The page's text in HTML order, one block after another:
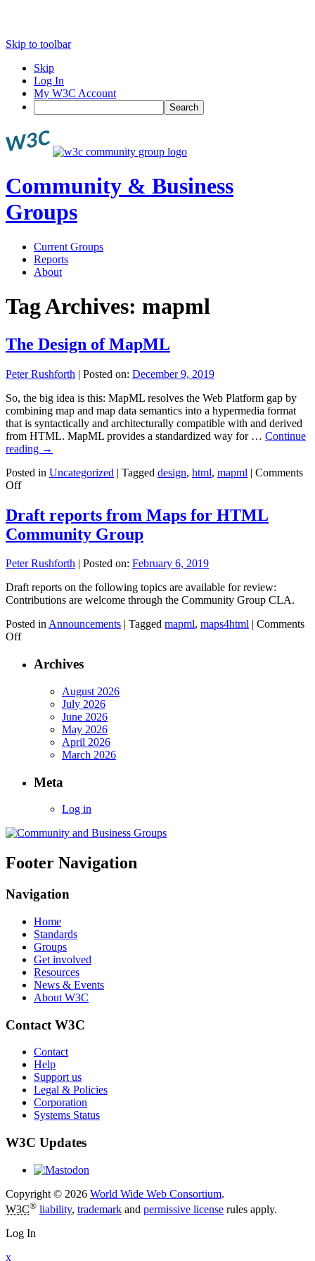
Skip to toolbar
Skip
Log In
My W3C Account
Search
Community & Business
Groups
Current Groups
Reports
About
Tag Archives: mapml
The Design of MapML
Peter Rushforth | Posted on: December 9, 2019
So, the big idea is this: MapML resolves the Web Platform gap by
combining map and map data semantics into a hypermedia format
that is syntactically and architecturally compatible with and derived
from HTML. MapML provides a standardized way for … Continue
reading →
Posted in Uncategorized | Tagged design, html, mapml | Comments
Offon
Design
of
MapML
Draft reports from Maps for HTML
Community Group
Peter Rushforth Posted on: February 6, 2019
Draft reports on the following topics are available for review:
Contributions are welcome through the Community Group CLA.
Posted inAnnouncements Tagged mapml, maps4html
Comments
Offon
reports
HTML
Community
Archives
August 2026
July 2026
June 2026
May 2026
April 2026
March 2026
Meta
Log in
Footer Navigation
Navigation
Home
Standards
Groups
Get involved
Resources
News & Events
About W3C
Contact W3C
Contact
Help
Support us
Legal & Policies
Corporation
Systems Status
W3C Updates
Copyright © 2026 World Wide Web Consortium.
W3C® liability, trademark and permissive license rules apply.
Log In
x